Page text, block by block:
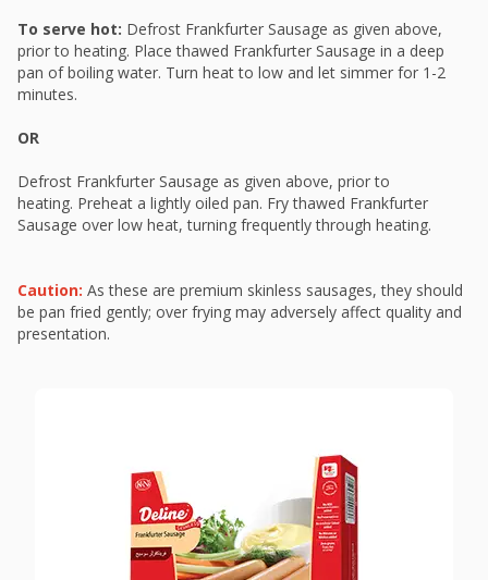
To serve hot: Defrost Frankfurter Sausage as given above,
prior to heating. Place thawed Frankfurter Sausage in a deep
pan of boiling water. Turn heat to low and let simmer for 1-2
minutes.
OR
Defrost Frankfurter Sausage as given above, prior to
heating. Preheat a lightly oiled pan. Fry thawed Frankfurter
Sausage over low heat, turning frequently through heating.
Caution: As these are premium skinless sausages, they should
be pan fried gently; over frying may adversely affect quality and
presentation.